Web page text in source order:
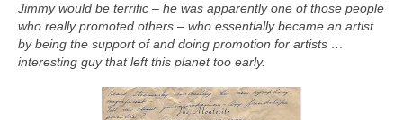
Jimmy would be terrific – he was apparently one of those people
who really promoted others – who essentially became an artist
by being the support of and doing promotion for artists …
interesting guy that left this planet too early.